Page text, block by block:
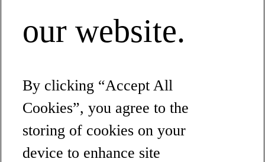
our website.
By clicking “Accept All
Cookies”, you agree to the
storing of cookies on your
device to enhance site